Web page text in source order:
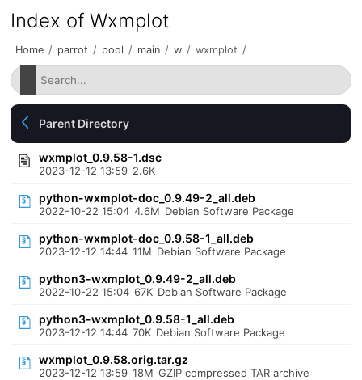
Index of Wxmplot
Home / parrot / pool / main / w / wxmplot /
Parent Directory
wxmplot_0.9.58-1.dsc
2023-12-12 13:59 2.6K
python-wxmplot-doc_0.9.49-2_all.deb
2022-10-22 15:04 4.6M Debian Software Package
python-wxmplot-doc_0.9.58-1_all.deb
2023-12-12 14:44 11M Debian Software Package
python3-wxmplot_0.9.49-2_all.deb
2022-10-22 15:04 67K Debian Software Package
python3-wxmplot_0.9.58-1_all.deb
2023-12-12 14:44 70K Debian Software Package
wxmplot_0.9.58.orig.tar.gz
2023-12-12 13:59 18M GZIP compressed TAR archive